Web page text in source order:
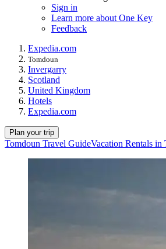
Sign in
Learn more about One Key
Feedback
Expedia.com
Tomdoun
Invergarry
Scotland
United Kingdom
Hotels
Expedia.com
Plan your trip
Tomdoun Travel GuideVacation Rentals in